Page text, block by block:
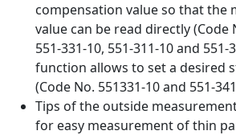
compensation value so that the
value can be read directly (Code
551-331-10, 551-311-10 and 551-
function allows to set a desired
(Code No. 551331-10 and 551-
Tips of the outside
for easy measurement of thin